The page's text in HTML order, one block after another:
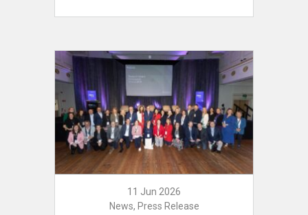
11 Jun 2026
News, Press Release